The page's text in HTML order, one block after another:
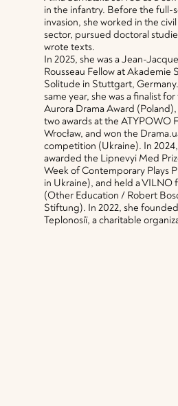
in the infantry. Before the full-
invasion, she worked in the
sector, pursued doctoral
wrote texts.
In 2025, she was a Jean-
Rousseau Fellow at Akademie
Solitude in Stuttgart,
same year, she was a finalist for
Aurora Drama Award
two awards at the ATYPOWO
Wrocław, and won the
competition (Ukraine). In 2024,
awarded the Lipnevyi Med
Week of Contemporary Plays
in Ukraine), and held a VILNO
(Other Education / Robert
Stiftung). In 2022, she founded
Teplonosiї, a charitable